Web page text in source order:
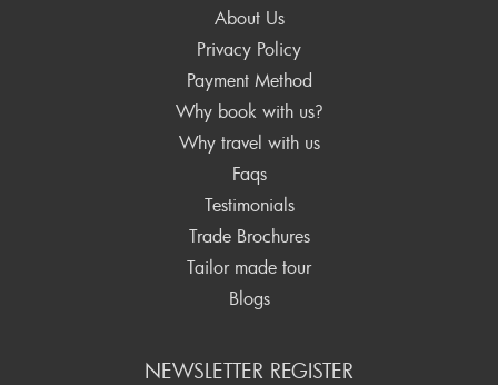
About Us
Privacy Policy
Payment Method
Why book with us?
Why travel with us
Faqs
Testimonials
Trade Brochures
Tailor made tour
Blogs
NEWSLETTER REGISTER